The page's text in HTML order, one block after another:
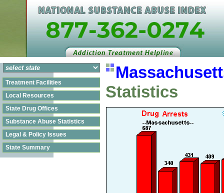
Treatment Facilities
Local Resources
State Drug Offices
Substance Abuse Statistics
Legal & Policy Issues
State Summary
Statistics